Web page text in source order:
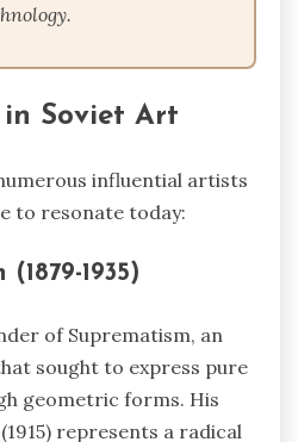
in Soviet Art
influential artists
to resonate today:
1935)
of Suprematism, an
sought to express pure
geometric forms. His
represents a radical